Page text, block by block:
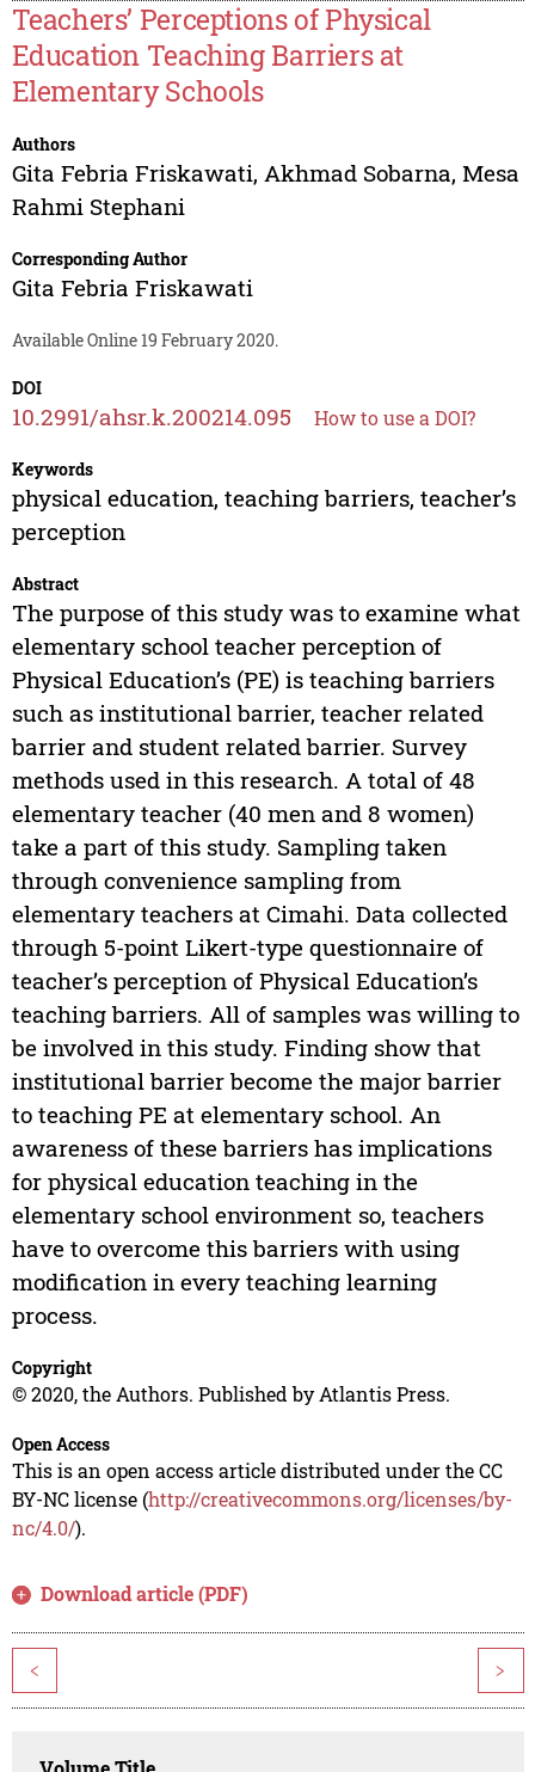
Teachers’ Perceptions of Physical
Education Teaching Barriers at
Elementary Schools
Authors
Gita Febria Friskawati, Akhmad Sobarna, Mesa
Rahmi Stephani
Corresponding Author
Gita Febria Friskawati
Available Online 19 February 2020.
DOI
10.2991/ahsr.k.200214.095 How to use a DOI?
Keywords
physical education, teaching barriers, teacher’s
perception
Abstract
The purpose of this study was to examine what
elementary school teacher perception of
Physical Education’s (PE) is teaching barriers
such as institutional barrier, teacher related
barrier and student related barrier. Survey
methods used in this research. A total of 48
elementary teacher (40 men and 8 women)
take a part of this study. Sampling taken
through convenience sampling from
elementary teachers at Cimahi. Data collected
through 5-point Likert-type questionnaire of
teacher’s perception of Physical Education’s
teaching barriers. All of samples was willing to
be involved in this study. Finding show that
institutional barrier become the major barrier
to teaching PE at elementary school. An
awareness of these barriers has implications
for physical education teaching in the
elementary school environment so, teachers
have to overcome this barriers with using
modification in every teaching learning
process.
Copyright
© 2020, the Authors. Published by Atlantis Press.
Open Access
This is an open access article distributed under the CC
BY-NC license (http://creativecommons.org/licenses/by-
nc/4.0/).
Download article (PDF)
< >